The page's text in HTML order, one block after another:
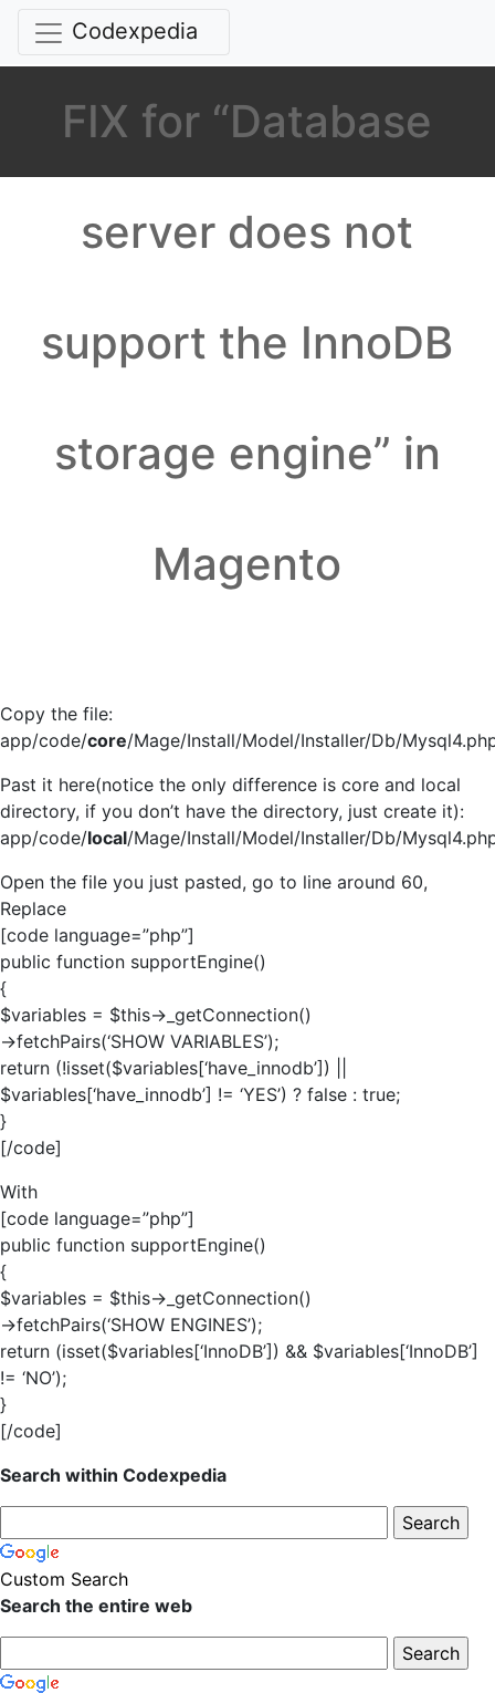
Codexpedia
FIX for “Database
server does not
support the InnoDB
storage engine” in
Magento
Copy the file:
app/code/core/Mage/Install/Model/Installer/Db/
Past it here(notice the only difference is core and local
directory, if you don’t have the directory, just create it):
app/code/local/Mage/Install/Model/Installer/Db/
Open the file you just pasted, go to line around 60,
Replace
[code language=”php”]
public function supportEngine()
{
$variables = $this->_getConnection()
->fetchPairs(‘SHOW VARIABLES’);
return (!isset($variables[‘have_innodb’]) ||
$variables[‘have_innodb’] != ‘YES’) ? false : true;
}
[/code]
With
[code language=”php”]
public function supportEngine()
{
$variables = $this->_getConnection()
->fetchPairs(‘SHOW ENGINES’);
return (isset($variables[‘InnoDB’]) && $variables[‘InnoDB’]
!= ‘NO’);
}
[/code]
Search within Codexpedia
Custom Search
Search the entire web